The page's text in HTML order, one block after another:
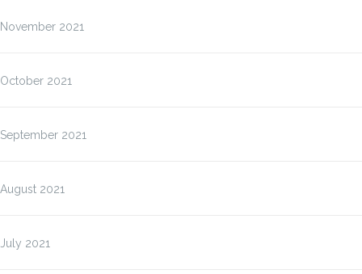
November 2021
October 2021
September 2021
August 2021
July 2021